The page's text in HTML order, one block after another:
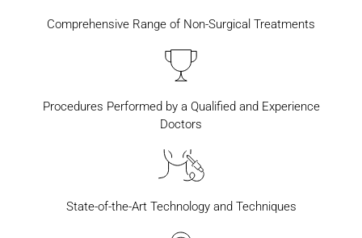
Comprehensive Range of Non-Surgical Treatments
Procedures Performed by a Qualified and Experience
Doctors
State-of-the-Art Technology and Techniques